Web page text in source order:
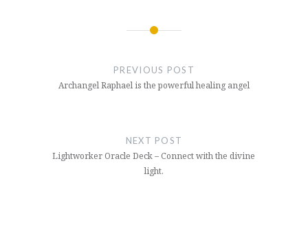
PREVIOUS POST
Archangel Raphael is the powerful healing angel
NEXT POST
Lightworker Oracle Deck – Connect with the divine
light.